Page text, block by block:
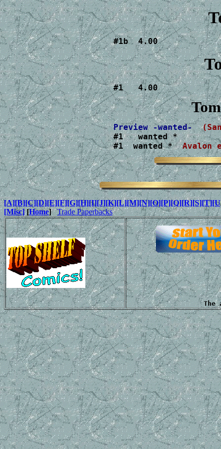
#1b  4.00
#1   4.00
Preview -wanted-
#1   wanted *
#1  wanted * Avalon
[A][B][C][D][E][F][G][H][I][J][K][L][M][N][O][P][Q][R][S][T]
[Misc][Home] Trade Paperbacks
The